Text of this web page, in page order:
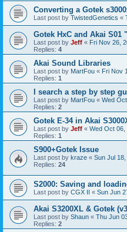
Converting a Gotek
Last post by TwistedGenetics «
Gotek HxC and Akai S01
Last post by Jeff « Fri Nov 26,
Replies: 4
Akai Sound Libraries
Last post by MartFou « Fri Nov
Replies: 1
I search a step by step
Last post by MartFou « Wed
Replies: 2
Gotek E-34 in Akai
Last post by Jeff « Wed Oct 06,
Replies: 1
S900+Gotek Issue
Last post by kraze « Sun Jul
Replies: 24
S2000: Saving and
Last post by CGX II « Sun Jun
Akai S3200XL & Gotek
Last post by Shaun « Thu Jun
Replies: 2